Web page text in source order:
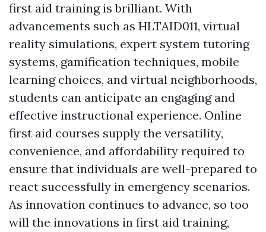
first aid training is brilliant. With
advancements such as HLTAID011, virtual
reality simulations, expert system tutoring
systems, gamification techniques, mobile
learning choices, and virtual neighborhoods,
students can anticipate an engaging and
effective instructional experience. Online
first aid courses supply the versatility,
convenience, and affordability required to
ensure that individuals are well-prepared to
react successfully in emergency scenarios.
As innovation continues to advance, so too
will the innovations in first aid training,